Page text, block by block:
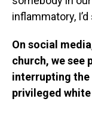
inflammatory,
On social
church, we see
interrupting the
privileged white